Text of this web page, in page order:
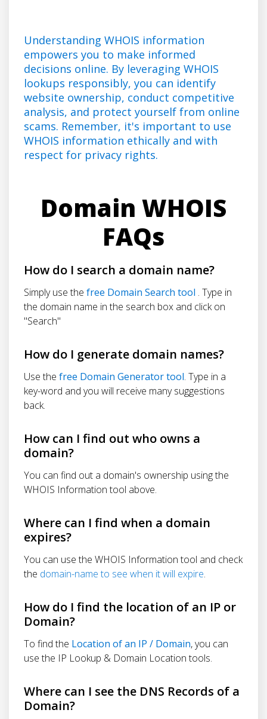
Understanding WHOIS information
empowers you to make informed
decisions online. By leveraging WHOIS
lookups responsibly, you can identify
website ownership, conduct competitive
analysis, and protect yourself from online
scams. Remember, it's important to use
WHOIS information ethically and with
respect for privacy rights.
Domain WHOIS
FAQs
How do I search a domain name?
Simply use the free Domain Search tool . Type in
the domain name in the search box and click on
"Search"
How do I generate domain names?
Use the free Domain Generator tool. Type in a
key-word and you will receive many suggestions
back.
How can I find out who owns a
domain?
You can find out a domain's ownership using the
WHOIS Information tool above.
Where can I find when a domain
expires?
You can use the WHOIS Information tool and check
the domain-name to see when it will expire.
How do I find the location of an IP or
Domain?
To find the Location of an IP / Domain, you can
use the IP Lookup & Domain Location tools.
Where can I see the DNS Records of a
Domain?